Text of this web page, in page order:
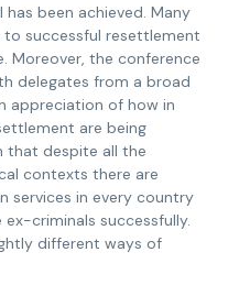
been achieved. Many
successful resettlement
Moreover, the conference
delegates from a broad
appreciation of how in
are being
that despite all the
contexts there are
services in every country
criminals successfully.
different ways of